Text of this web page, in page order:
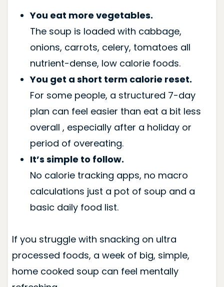
You eat more vegetables.
The soup is loaded with cabbage,
onions, carrots, celery, tomatoes all
nutrient-dense, low calorie foods.
You get a short term calorie reset.
For some people, a structured 7-day
plan can feel easier than eat a bit less
overall , especially after a holiday or
period of overeating.
It’s simple to follow.
No calorie tracking apps, no macro
calculations just a pot of soup and a
basic daily food list.
If you struggle with snacking on ultra
processed foods, a week of big, simple,
home cooked soup can feel mentally